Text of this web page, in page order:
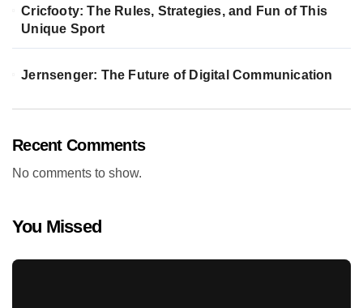
Cricfooty: The Rules, Strategies, and Fun of This
Unique Sport
Jernsenger: The Future of Digital Communication
Recent Comments
No comments to show.
You Missed